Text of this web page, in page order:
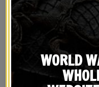
WORLD